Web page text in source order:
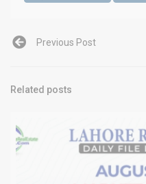
Previous Post
Related posts